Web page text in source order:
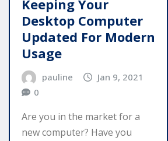
Keeping Your
Desktop Computer
Updated For Modern
Usage
pauline
Jan 9, 2021
0
Are you in the market for a
new computer? Have you